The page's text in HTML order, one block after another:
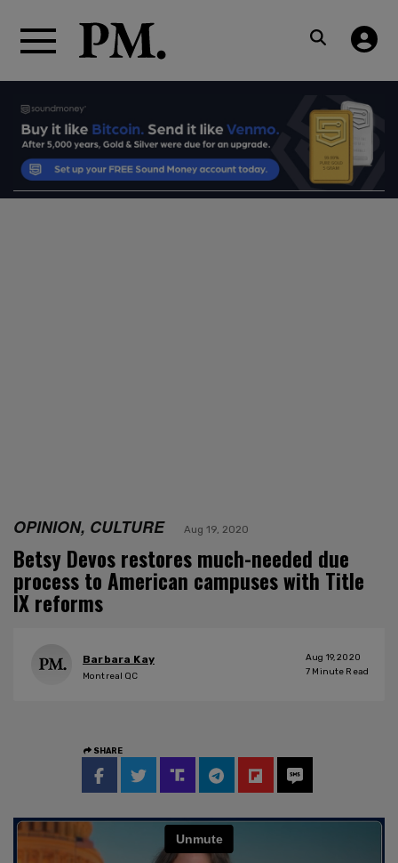
OPINION, CULTURE Aug 19, 2020
Betsy Devos restores much-needed due
process to American campuses with Title
IX reforms
Barbara Kay
Montreal QC
Aug 19, 2020
7 Minute Read
SHARE